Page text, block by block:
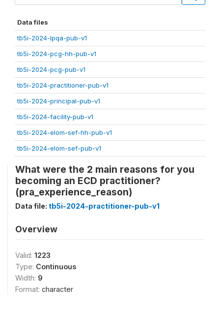
Data files
tb5i-2024-lpqa-pub-v1
tb5i-2024-pcg-hh-pub-v1
tb5i-2024-pcg-pub-v1
tb5i-2024-practitioner-pub-v1
tb5i-2024-principal-pub-v1
tb5i-2024-facility-pub-v1
tb5i-2024-elom-sef-hh-pub-v1
tb5i-2024-elom-sef-pub-v1
What were the 2 main reasons for you
becoming an ECD practitioner?
(pra_experience_reason)
Data file: tb5i-2024-practitioner-pub-v1
Overview
Valid: 1223
Type: Continuous
Width: 9
Format: character